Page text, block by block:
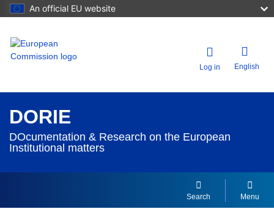
An official EU website
Log in English
DORIE
DOcumentation & Research on the European
Institutional matters
Search Menu